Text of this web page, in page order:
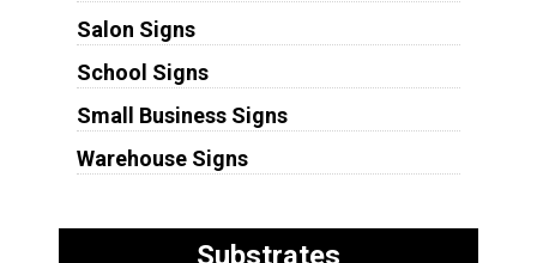
Salon Signs
School Signs
Small Business Signs
Warehouse Signs
Substrates